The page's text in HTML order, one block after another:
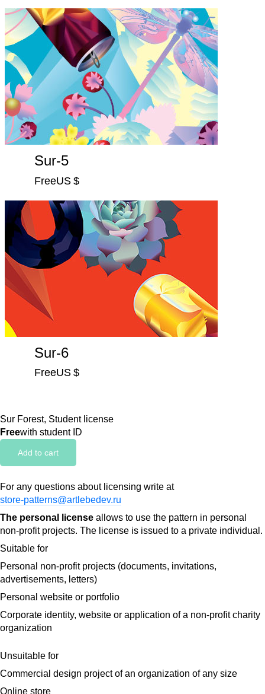
Sur-5
FreeUS $
Sur-6
FreeUS $
Sur Forest, Student license
Freewith student ID
Add to cart
For any questions about licensing write at
store-patterns@artlebedev.ru
The personal license allows to use the pattern in personal
non-profit projects. The license is issued to a private individual.
Suitable for
Personal non-profit projects (documents, invitations,
advertisements, letters)
Personal website or portfolio
Corporate identity, website or application of a non-profit charity
organization
Unsuitable for
Commercial design project of an organization of any size
Online store